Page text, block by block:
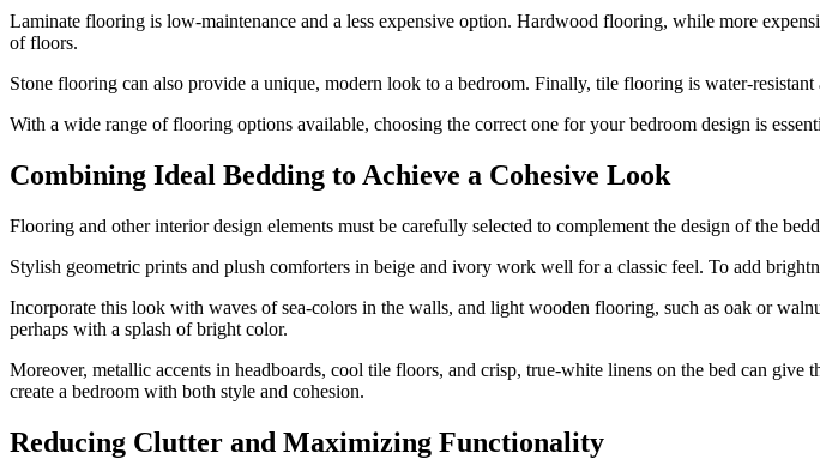
Laminate flooring is low-maintenance and a less expensive option. Hardwood flooring, while more
of floors.
Stone flooring can also provide a unique, modern look to a bedroom. Finally, tile flooring is water-resistant
With a wide range of flooring options available, choosing the correct one for your bedroom design is
Combining Ideal Bedding to Achieve a Cohesive Look
Flooring and other interior design elements must be carefully selected to complement the design of the
Stylish geometric prints and plush comforters in beige and ivory work well for a classic feel. To add
Incorporate this look with waves of sea-colors in the walls, and light wooden flooring, such as oak or
perhaps with a splash of bright color.
Moreover, metallic accents in headboards, cool tile floors, and crisp, true-white linens on the bed can
create a bedroom with both style and cohesion.
Reducing Clutter and Maximizing Functionality